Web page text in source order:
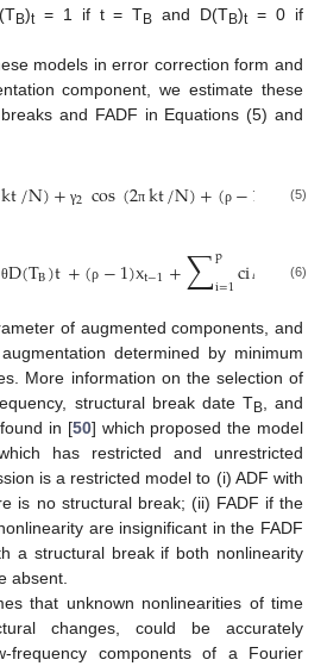
B)t= 1 if t = TB and D(TB)t= 0 if
models in error correction form and
component, we estimate these
and FADF in Equations (5) and
kt/N)+ γ2cos(2π kt/N)+(ρ −1 1+
(5)
θD(TB)t+(ρ −1)xt−1+∑p
i=1ciΔ +
(6)
of augmented components, and
determined by minimum
More information on the selection of
structural break date TB , and
in [50] which proposed the model
has restricted and unrestricted
is a restricted model to (i) ADF with
is no structural break; (ii) FADF if the
are insignificant in the FADF
a structural break if both nonlinearity
absent.
that unknown nonlinearities of time
changes, could be accurately
frequency components of a Fourier